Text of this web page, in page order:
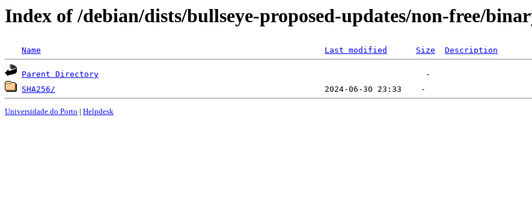
Index of /debian/dists/bullseye-proposed-updates/non-free/
Name Last modified Size Description
Parent Directory
SHA256/
Universidade do Porto | Helpdesk